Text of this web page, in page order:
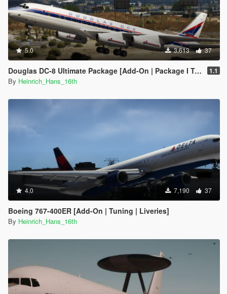
5.0 3,613 37
Douglas DC-8 Ultimate Package [Add-On | Package I Tuning I Liveries] 1.1
By Heinrich_Hans_16th
4.0 7,190 37
Boeing 767-400ER [Add-On | Tuning | Liveries]
By Heinrich_Hans_16th